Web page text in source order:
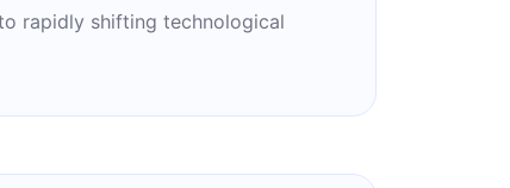
rapidly shifting technological